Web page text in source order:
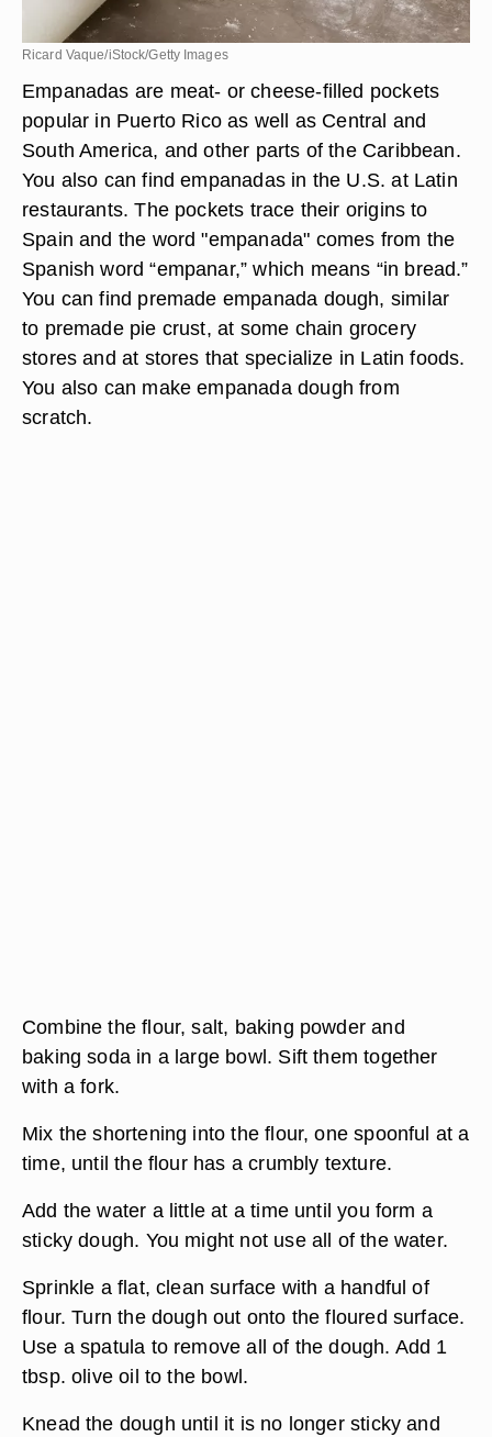
Ricard Vaque/iStock/Getty Images
Empanadas are meat- or cheese-filled pockets
popular in Puerto Rico as well as Central and
South America, and other parts of the Caribbean.
You also can find empanadas in the U.S. at Latin
restaurants. The pockets trace their origins to
Spain and the word "empanada" comes from the
Spanish word “empanar,” which means “in bread.”
You can find premade empanada dough, similar
to premade pie crust, at some chain grocery
stores and at stores that specialize in Latin foods.
You also can make empanada dough from
scratch.
Combine the flour, salt, baking powder and
baking soda in a large bowl. Sift them together
with a fork.
Mix the shortening into the flour, one spoonful at a
time, until the flour has a crumbly texture.
Add the water a little at a time until you form a
sticky dough. You might not use all of the water.
Sprinkle a flat, clean surface with a handful of
flour. Turn the dough out onto the floured surface.
Use a spatula to remove all of the dough. Add 1
tbsp. olive oil to the bowl.
Knead the dough until it is no longer sticky and